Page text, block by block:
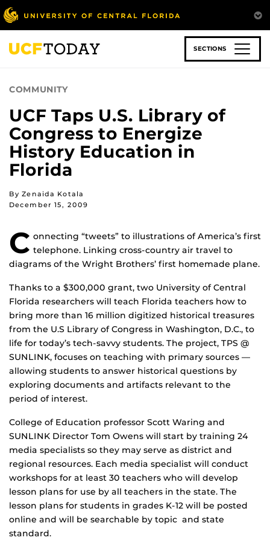
Skip
to
main
content
SECTIONS
COMMUNITY
UCF Taps U.S. Library of
Congress to Energize
History Education in
Florida
By Zenaida Kotala
December 15, 2009
C onnecting “tweets” to illustrations of America’s first
telephone. Linking cross-country air travel to
diagrams of the Wright Brothers’ first homemade plane.
Thanks to a $300,000 grant, two University of Central
Florida researchers will teach Florida teachers how to
bring more than 16 million digitized historical treasures
from the U.S Library of Congress in Washington, D.C., to
life for today’s tech-savvy students. The project, TPS @
SUNLINK, focuses on teaching with primary sources —
allowing students to answer historical questions by
exploring documents and artifacts relevant to the
period of interest.
College of Education professor Scott Waring and
SUNLINK Director Tom Owens will start by training 24
media specialists so they may serve as district and
regional resources. Each media specialist will conduct
workshops for at least 30 teachers who will develop
lesson plans for use by all teachers in the state. The
lesson plans for students in grades K-12 will be posted
online and will be searchable by topic and state
standard.